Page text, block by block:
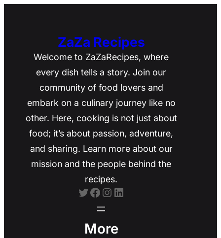
ZaZa Recipes
Welcome to ZaZaRecipes, where
every dish tells a story. Join our
community of food lovers and
embark on a culinary journey like no
other. Here, cooking is not just about
food; it’s about passion, adventure,
and sharing. Learn more about our
mission and the people behind the
recipes.
Twitter Facebook Instagram LinkedIn
More